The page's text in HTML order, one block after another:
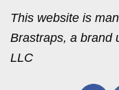
This website is
Brastraps, a brand
LLC